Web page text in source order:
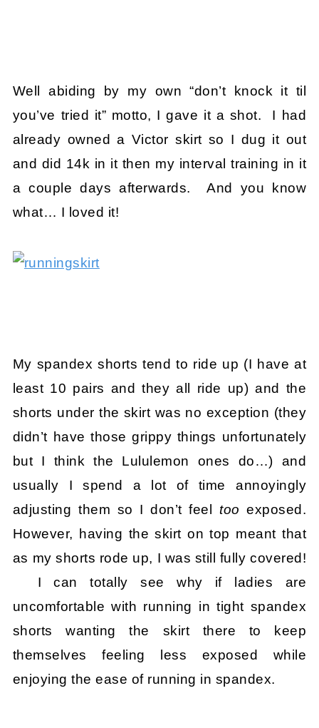
Well abiding by my own “don’t knock it til
you’ve tried it” motto, I gave it a shot. I had
already owned a Victor skirt so I dug it out
and did 14k in it then my interval training in it
a couple days afterwards. And you know
what… I loved it!
My spandex shorts tend to ride up (I have at
least 10 pairs and they all ride up) and the
shorts under the skirt was no exception (they
didn’t have those grippy things unfortunately
but I think the Lululemon ones do…) and
usually I spend a lot of time annoyingly
adjusting them so I don’t feel too exposed.
However, having the skirt on top meant that
as my shorts rode up, I was still fully covered!
I can totally see why if ladies are
uncomfortable with running in tight spandex
shorts wanting the skirt there to keep
themselves feeling less exposed while
enjoying the ease of running in spandex.